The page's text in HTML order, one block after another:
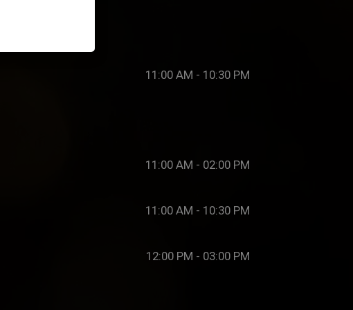
11:00 AM - 10:30 PM
11:00 AM - 02:00 PM
11:00 AM - 10:30 PM
12:00 PM - 03:00 PM